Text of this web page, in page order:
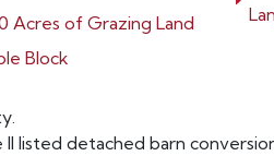
Acres of Grazing Land
Block
II listed detached barn